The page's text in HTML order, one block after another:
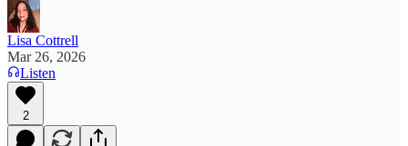
Lisa Cottrell
Mar 26, 2026
Listen
2